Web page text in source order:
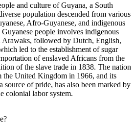
and culture of Guyana, a South
population descended from various
Afro-Guyanese, and indigenous
people involves indigenous
Arawaks, followed by Dutch, English,
led to the establishment of sugar
of enslaved Africans from the
of the slave trade in 1838. The nation
the United Kingdom in 1966, and its
source of pride, has also been marked by
colonial labor system.